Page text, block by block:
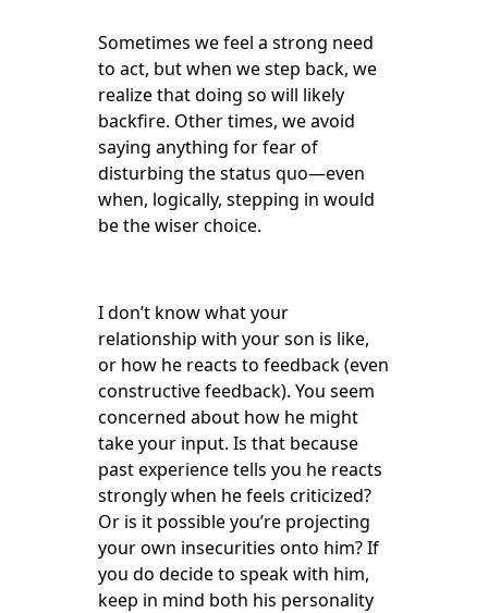
Sometimes we feel a strong need
to act, but when we step back, we
realize that doing so will likely
backfire. Other times, we avoid
saying anything for fear of
disturbing the status quo—even
when, logically, stepping in would
be the wiser choice.
I don’t know what your
relationship with your son is like,
or how he reacts to feedback (even
constructive feedback). You seem
concerned about how he might
take your input. Is that because
past experience tells you he reacts
strongly when he feels criticized?
Or is it possible you’re projecting
your own insecurities onto him? If
you do decide to speak with him,
keep in mind both his personality